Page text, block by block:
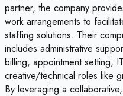
partner, the company
work arrangements to
staffing solutions. Their
includes administrative
billing, appointment setting,
creative/technical roles like
By leveraging a